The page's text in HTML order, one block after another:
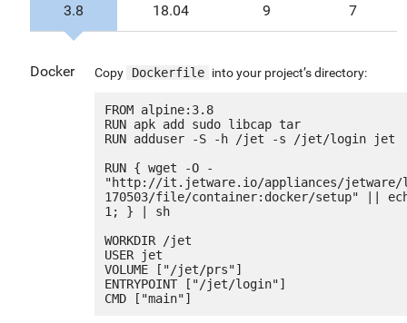
3.8
18.04
9
7
Docker Copy Dockerfile into your project’s directory:
FROM alpine:3.8
RUN apk add sudo libcap tar
RUN adduser -S -h /jet -s /jet/login jet
RUN { wget -O -
"http://it.jetware.io/appliances/jetware/
170503/file/container:docker/setup" ||
1; } | sh
WORKDIR /jet
USER jet
VOLUME ["/jet/prs"]
ENTRYPOINT ["/jet/login"]